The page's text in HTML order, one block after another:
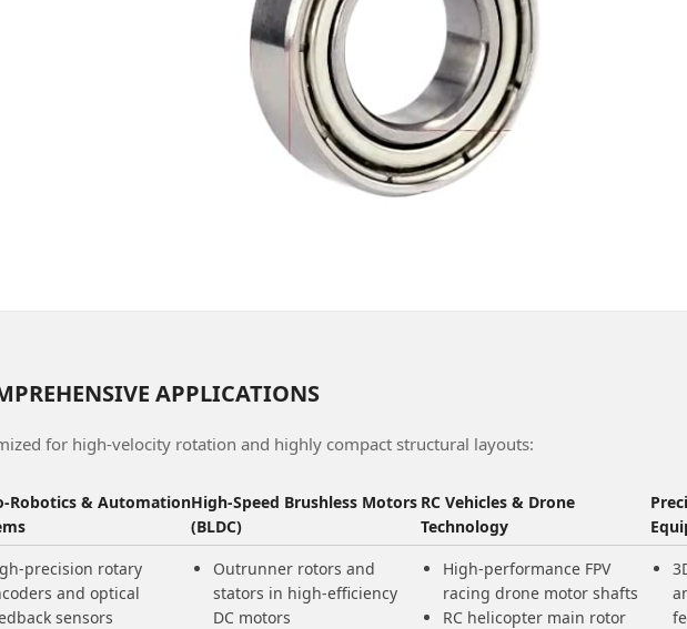
APPLICATIONS
for high-velocity rotation and highly compact structural layouts:
Robotics & Automation
precision rotary
and optical
sensors
High-Speed Brushless Motors
(BLDC)
Outrunner rotors and
stators in high-efficiency
DC motors
RC Vehicles & Drone
Technology
High-performance FPV
racing drone motor shafts
RC helicopter main rotor